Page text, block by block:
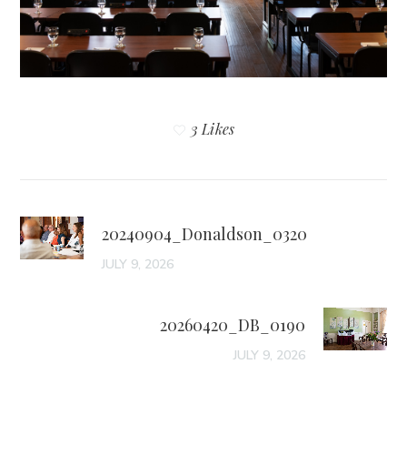
3 Likes
20240904_Donaldson_0320
JULY 9, 2026
20260420_DB_0190
JULY 9, 2026